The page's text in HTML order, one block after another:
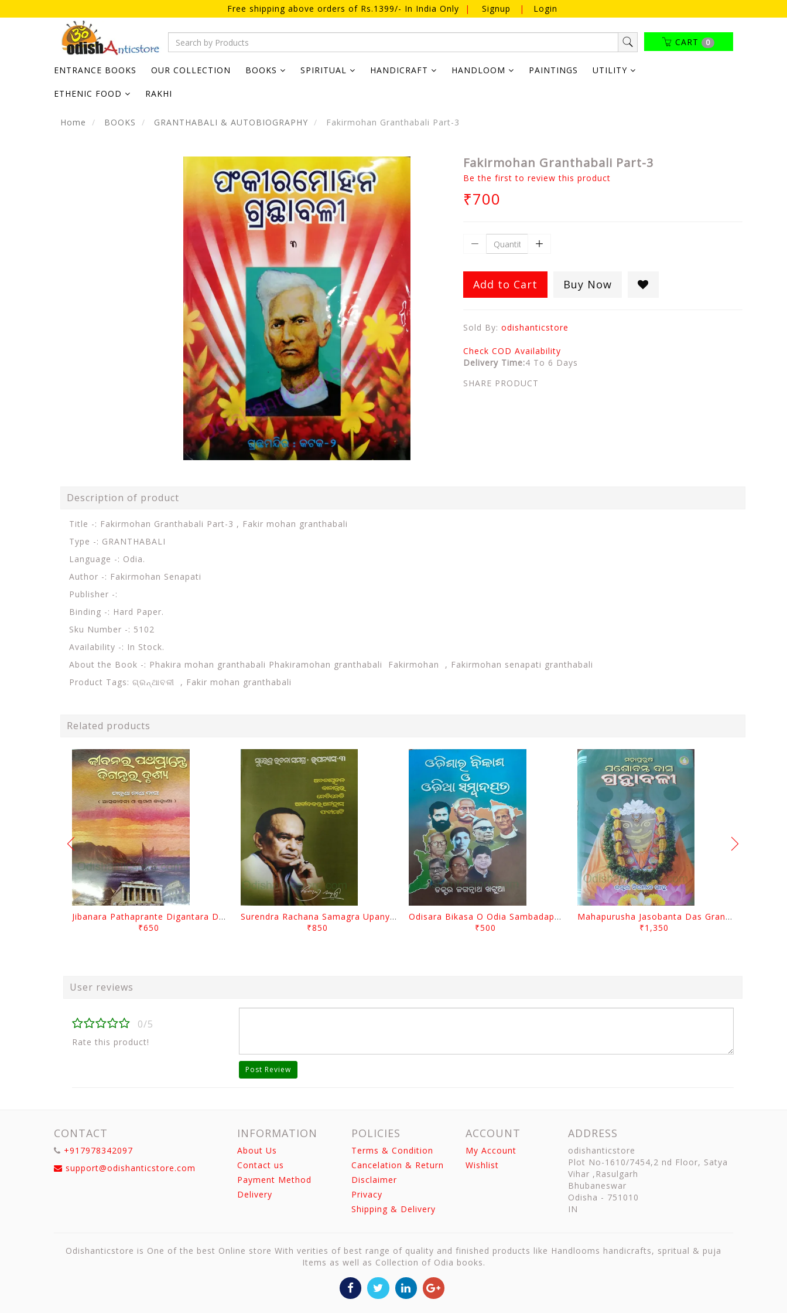
Free shipping above orders of Rs.1399/- In India Only | Signup | Login
CART 0
ENTRANCE BOOKS OUR COLLECTION BOOKS SPIRITUAL HANDICRAFT HANDLOOM PAINTINGS UTILITY
ETHENIC FOOD RAKHI
Home BOOKS GRANTHABALI & AUTOBIOGRAPHY Fakirmohan Granthabali Part-3
Fakirmohan Granthabali Part-3
Be the first to review this product
₹700
Add to Cart Buy Now
Sold By: odishanticstore
Check COD Availability
Delivery Time:4 To 6 Days
SHARE PRODUCT
Description of product
Title -: Fakirmohan Granthabali Part-3 , Fakir mohan granthabali
Type -: GRANTHABALI
Language -: Odia.
Author -: Fakirmohan Senapati
Publisher -:
Binding -: Hard Paper.
Sku Number -: 5102
Availability -: In Stock.
About the Book -: Phakira mohan granthabali Phakiramohan granthabali Fakirmohan , Fakirmohan senapati granthabali
Product Tags: ଗ୍ରନ୍ଥାବଳୀ , Fakir mohan granthabali
Related products
Jibanara Pathaprante Digantara Drushya By Manmatha Nath Das
₹650
Surendra Rachana Samagra Upanyasa 3 By Surendra Mohanty
₹850
Odisara Bikasa O Odia Sambadapatra By Jagannatha Khatua
₹500
Mahapurusha Jasobanta Das Granthabali By Niranjana Sahoo
₹1,350
User reviews
0/5
Rate this product!
Post Review
CONTACT
+917978342097
support@odishanticstore.com
INFORMATION
About Us
Contact us
Payment Method
Delivery
POLICIES
Terms & Condition
Cancelation & Return
Disclaimer
Privacy
Shipping & Delivery
ACCOUNT
My Account
Wishlist
ADDRESS
odishanticstore
Plot No-1610/7454,2 nd Floor, Satya
Vihar ,Rasulgarh
Bhubaneswar
Odisha - 751010
IN
Odishanticstore is One of the best Online store With verities of best range of quality and finished products like Handlooms handicrafts, spritual & puja
Items as well as Collection of Odia books.